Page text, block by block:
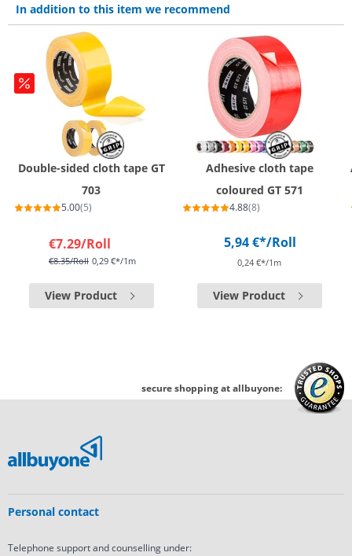
In addition to this item we recommend
Double-sided cloth tape GT
703
5.00(5)
€7.29/Roll
€8.35/Roll 0,29 €*/1m
View Product
Adhesive cloth tape
coloured GT 571
4.88(8)
5,94 €*/Roll
0,24 €*/1m
View Product
secure shopping at allbuyone:
Personal contact
Telephone support and counselling under: